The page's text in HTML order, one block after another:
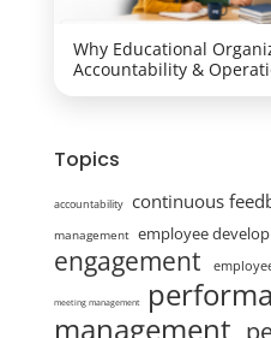
Why Educational
Accountability &
Topics
accountability continuous
management employee
engagement
meeting management
management